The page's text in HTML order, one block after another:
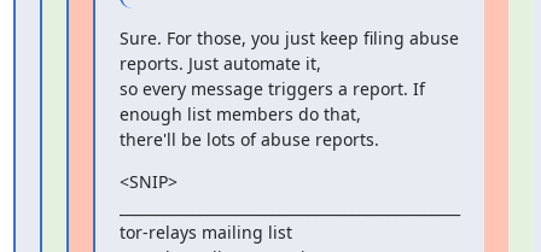
Sure. For those, you just keep filing abuse
reports. Just automate it,
so every message triggers a report. If
enough list members do that,
there'll be lots of abuse reports.
<SNIP>
tor-relays mailing list